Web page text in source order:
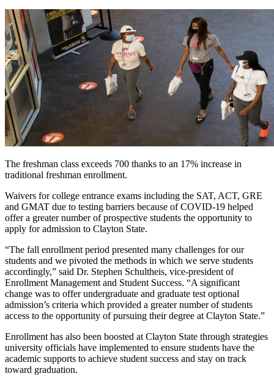
The freshman class exceeds 700 thanks to an 17% increase in
traditional freshman enrollment.
Waivers for college entrance exams including the SAT, ACT, GRE
and GMAT due to testing barriers because of COVID-19 helped
offer a greater number of prospective students the opportunity to
apply for admission to Clayton State.
“The fall enrollment period presented many challenges for our
students and we pivoted the methods in which we serve students
accordingly,” said Dr. Stephen Schultheis, vice-president of
Enrollment Management and Student Success. “A significant
change was to offer undergraduate and graduate test optional
admission’s criteria which provided a greater number of students
access to the opportunity of pursuing their degree at Clayton State.”
Enrollment has also been boosted at Clayton State through strategies
university officials have implemented to ensure students have the
academic supports to achieve student success and stay on track
toward graduation.